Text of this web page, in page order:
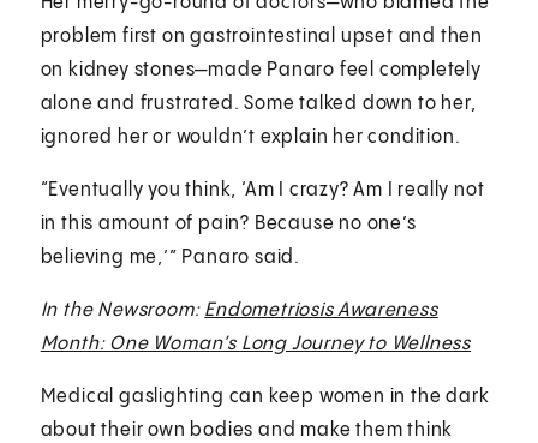
problem first on gastrointestinal upset and then
on kidney stones—made Panaro feel completely
alone and frustrated. Some talked down to her,
ignored her or wouldn’t explain her condition.
“Eventually you think, ‘Am I crazy? Am I really not
in this amount of pain? Because no one’s
believing me,’” Panaro said.
In the Newsroom: Endometriosis Awareness
Month: One Woman’s Long Journey to Wellness
Medical gaslighting can keep women in the dark
about their own bodies and make them think